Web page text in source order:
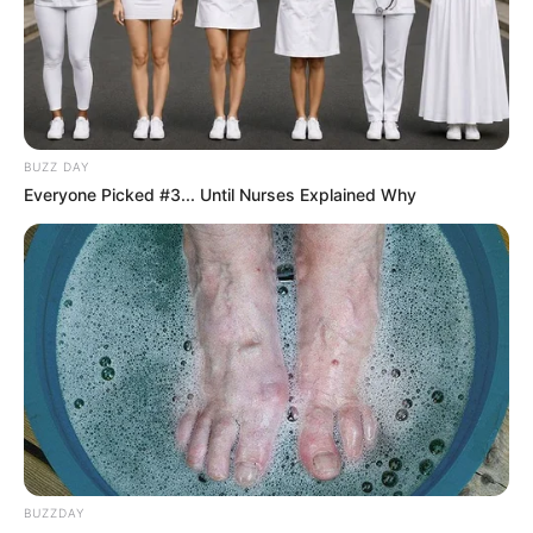
BUZZ DAY
Everyone Picked #3... Until Nurses Explained Why
BUZZDAY